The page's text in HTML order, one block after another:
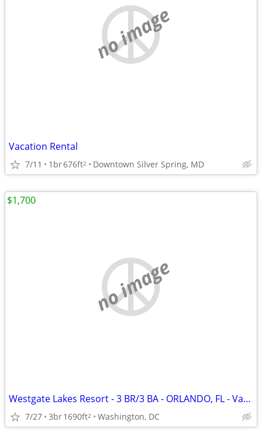
no image
Vacation Rental
7/11 1br676ft2 Downtown Silver Spring, MD
no image
Westgate Lakes Resort - 3 BR/3 BA - ORLANDO, FL - Vacation Rental
7/27 3br1690ft2 Washington, DC
$1,700